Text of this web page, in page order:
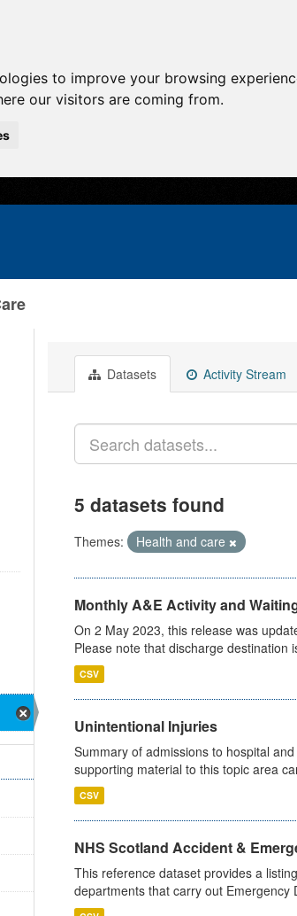
to improve your browsing
our visitors are coming from.
Datasets Activity Stream
5 datasets found
Themes: Health and care
Monthly A&E Activity and
On 2 May 2023, this release was
Please note that discharge destination
CSV
Unintentional Injuries
Summary of admissions to hospital
supporting material to this topic area
CSV
NHS Scotland Accident &
This reference dataset provides a
departments that carry out Emergency